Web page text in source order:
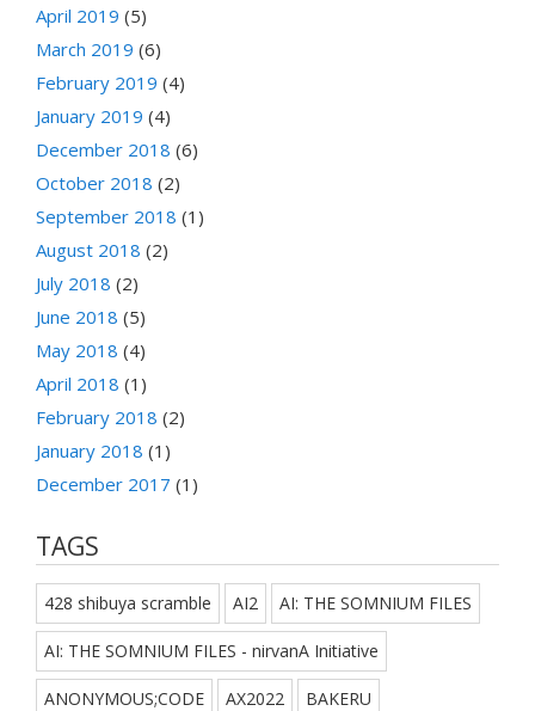
April 2019 (5)
March 2019 (6)
February 2019 (4)
January 2019 (4)
December 2018 (6)
October 2018 (2)
September 2018 (1)
August 2018 (2)
July 2018 (2)
June 2018 (5)
May 2018 (4)
April 2018 (1)
February 2018 (2)
January 2018 (1)
December 2017 (1)
TAGS
428 shibuya scramble AI2 AI: THE SOMNIUM FILES
AI: THE SOMNIUM FILES - nirvanA Initiative
ANONYMOUS;CODE AX2022 BAKERU